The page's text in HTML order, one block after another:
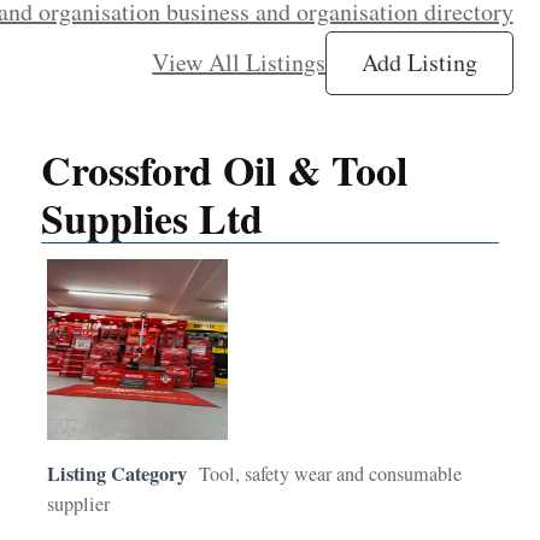
organisation business and organisation directory
View All Listings
Add Listing
Crossford Oil & Tool
Supplies Ltd
Listing Category Tool, safety wear and consumable
supplier